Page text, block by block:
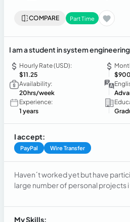
COMPARE Part Time
I am a student in system engineering
Hourly Rate (USD):
$11.25
$900
Availability:
20hrs/week
Experience:
1 years
I accept:
PayPal Wire Transfer
Haven´t worked yet but have
large number of personal projects
My Skills: